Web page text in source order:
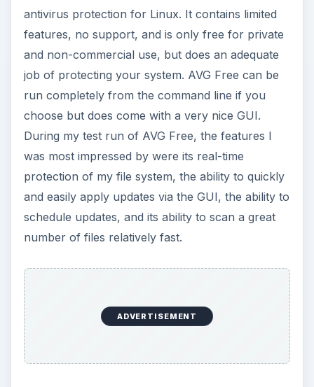
antivirus protection for Linux. It contains limited
features, no support, and is only free for private
and non-commercial use, but does an adequate
job of protecting your system. AVG Free can be
run completely from the command line if you
choose but does come with a very nice GUI.
During my test run of AVG Free, the features I
was most impressed by were its real-time
protection of my file system, the ability to quickly
and easily apply updates via the GUI, the ability to
schedule updates, and its ability to scan a great
number of files relatively fast.
ADVERTISEMENT